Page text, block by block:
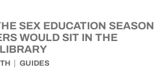
SEX EDUCATION SEASON
WOULD SIT IN THE
GUIDES